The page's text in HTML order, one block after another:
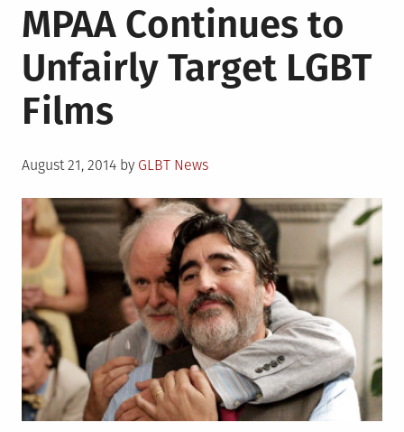
Add
LGBT
History
MPAA Continues to
Unfairly Target LGBT
Films
Posted
August 21, 2014 by GLBT News